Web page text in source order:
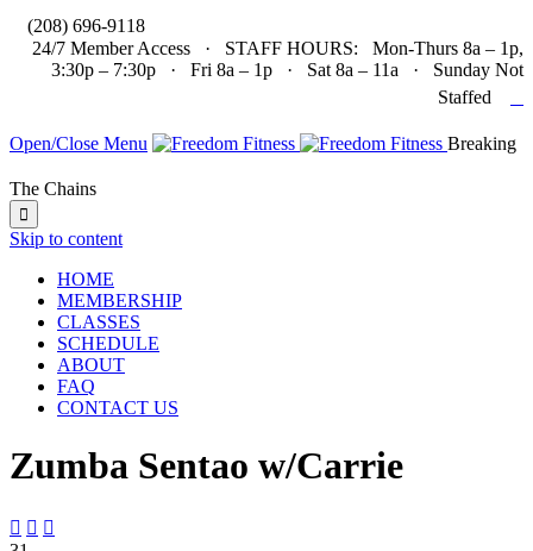
(208) 696-9118
24/7 Member Access · STAFF HOURS: Mon-Thurs 8a – 1p,
3:30p – 7:30p · Fri 8a – 1p · Sat 8a – 11a · Sunday Not
Staffed
Open/Close Menu Breaking
The Chains

Skip to content
HOME
MEMBERSHIP
CLASSES
SCHEDULE
ABOUT
FAQ
CONTACT US
Zumba Sentao w/Carrie
  